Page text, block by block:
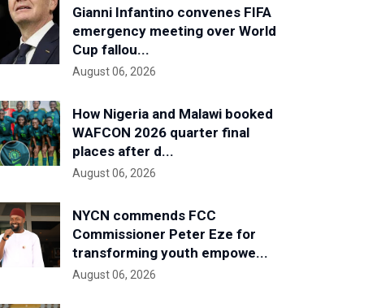
Gianni Infantino convenes FIFA
emergency meeting over World
Cup fallou...
August 06, 2026
How Nigeria and Malawi booked
WAFCON 2026 quarter final
places after d...
August 06, 2026
NYCN commends FCC
Commissioner Peter Eze for
transforming youth empowe...
August 06, 2026